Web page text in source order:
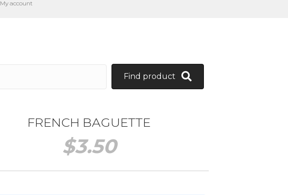
My account
Find product
FRENCH BAGUETTE
$3.50